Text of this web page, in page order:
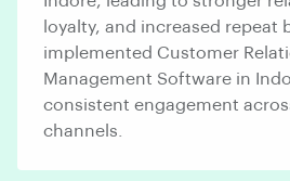
loyalty, and increased repeat
implemented Customer
Management Software in
consistent engagement
channels.